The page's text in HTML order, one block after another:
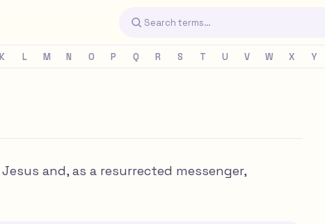
K L M N O P Q R S T U V W X Y
and, as a resurrected messenger,